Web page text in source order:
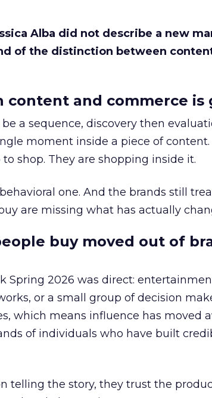
Alba did not describe a new
of the distinction between
content and commerce is
a sequence, discovery then
moment inside a piece of content.
shop. They are shopping inside it.
one. And the brands still
are missing what has actually
buy moved out of
Spring 2026 was direct:
or a small group of decision
which means influence has moved
of individuals who have built
telling the story, they trust the